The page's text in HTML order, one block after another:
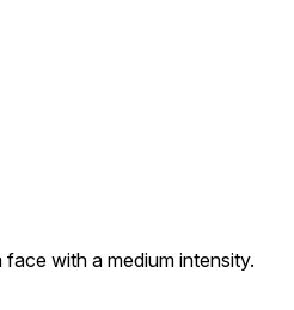
with a medium intensity.